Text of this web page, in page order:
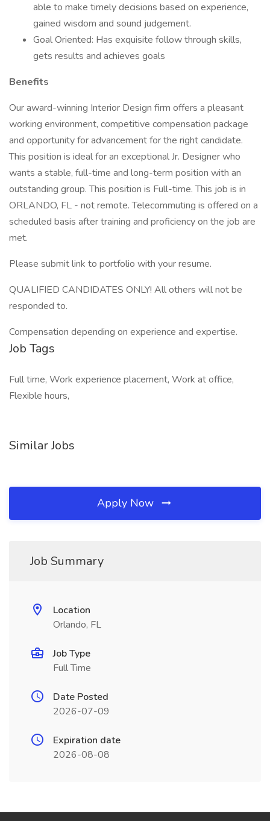
able to make timely decisions based on experience,
gained wisdom and sound judgement.
Goal Oriented: Has exquisite follow through skills,
gets results and achieves goals
Benefits
Our award-winning Interior Design firm offers a pleasant
working environment, competitive compensation package
and opportunity for advancement for the right candidate.
This position is ideal for an exceptional Jr. Designer who
wants a stable, full-time and long-term position with an
outstanding group. This position is Full-time. This job is in
ORLANDO, FL - not remote. Telecommuting is offered on a
scheduled basis after training and proficiency on the job are
met.
Please submit link to portfolio with your resume.
QUALIFIED CANDIDATES ONLY! All others will not be
responded to.
Compensation depending on experience and expertise.
Job Tags
Full time, Work experience placement, Work at office,
Flexible hours,
Similar Jobs
Apply Now
Job Summary
Location
Orlando, FL
Job Type
Full Time
Date Posted
2026-07-09
Expiration date
2026-08-08